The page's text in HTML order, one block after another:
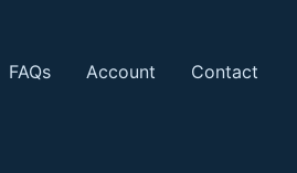
FAQs Account Contact